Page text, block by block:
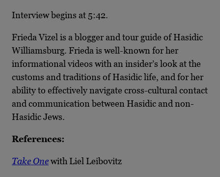
Interview begins at 5:42.
Frieda Vizel is a blogger and tour guide of Hasidic
Williamsburg. Frieda is well-known for her
informational videos with an insider’s look at the
customs and traditions of Hasidic life, and for her
ability to effectively navigate cross-cultural contact
and communication between Hasidic and non-
Hasidic Jews.
References:
Take Onewith Liel Leibovitz